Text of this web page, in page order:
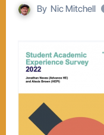
By Nic Mitchell